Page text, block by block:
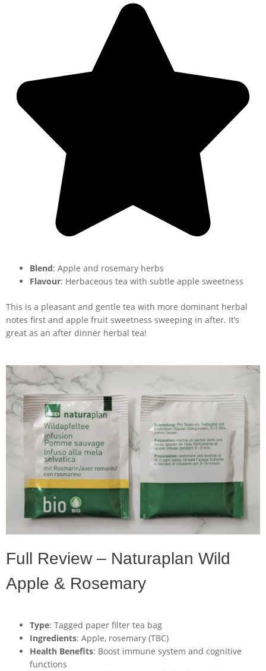
Blend: Apple and rosemary herbs
Flavour: Herbaceous tea with subtle apple sweetness
This is a pleasant and gentle tea with more dominant herbal
notes first and apple fruit sweetness sweeping in after. It’s
great as an after dinner herbal tea!
Full Review – Naturaplan Wild
Apple & Rosemary
Type: Tagged paper filter tea bag
Ingredients: Apple, rosemary (TBC)
Health Benefits: Boost immune system and cognitive
functions